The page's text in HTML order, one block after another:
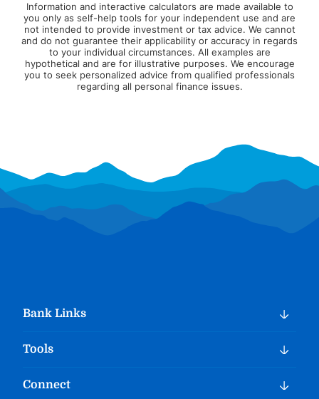
Information and interactive calculators are made available to
you only as self-help tools for your independent use and are
not intended to provide investment or tax advice. We cannot
and do not guarantee their applicability or accuracy in regards
to your individual circumstances. All examples are
hypothetical and are for illustrative purposes. We encourage
you to seek personalized advice from qualified professionals
regarding all personal finance issues.
Bank Links
Tools
Connect